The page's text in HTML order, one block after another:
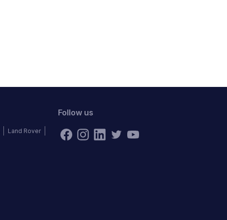
Land Rover
Follow us